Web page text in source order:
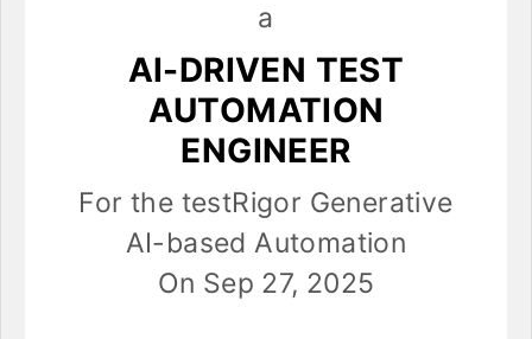
a
AI-DRIVEN TEST
AUTOMATION
ENGINEER
For the testRigor Generative
AI-based Automation
On Sep 27, 2025